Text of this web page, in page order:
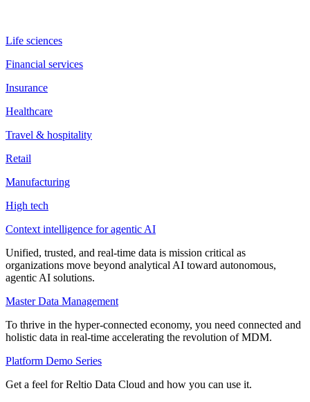
Life sciences
Financial services
Insurance
Healthcare
Travel & hospitality
Retail
Manufacturing
High tech
Context intelligence for agentic AI
Unified, trusted, and real-time data is mission critical as
organizations move beyond analytical AI toward autonomous,
agentic AI solutions.
Master Data Management
To thrive in the hyper-connected economy, you need connected and
holistic data in real-time accelerating the revolution of MDM.
Platform Demo Series
Get a feel for Reltio Data Cloud and how you can use it.